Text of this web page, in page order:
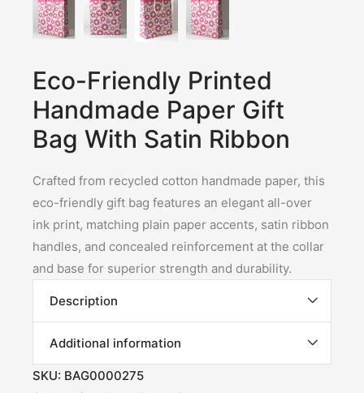
Eco-Friendly Printed
Handmade Paper Gift
Bag With Satin Ribbon
Crafted from recycled cotton handmade paper, this
eco-friendly gift bag features an elegant all-over
ink print, matching plain paper accents, satin ribbon
handles, and concealed reinforcement at the collar
and base for superior strength and durability.
Description
Additional information
SKU: BAG0000275